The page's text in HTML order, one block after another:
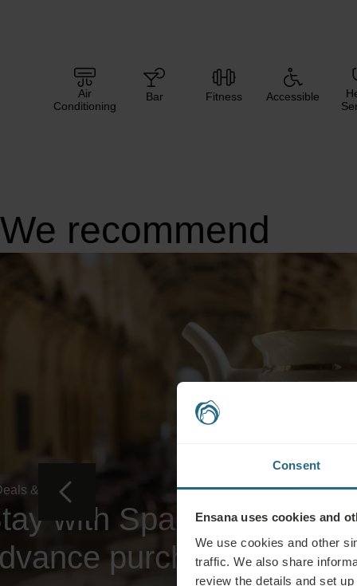
Consent
Ensana uses cookies and
We use cookies and other
traffic. We also share
review the details and set
Air
Conditioning
Bar Fitness Accessible
We recommend
& Specials
with Spa, Dinner and
purchase rate